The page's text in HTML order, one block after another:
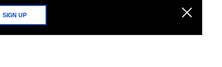
SIGN UP